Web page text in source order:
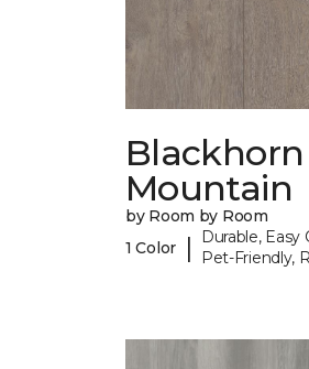
Blackhorn
Mountain
by Room by Room
1 Color
|
Durable, Easy
Pet-Friendly,